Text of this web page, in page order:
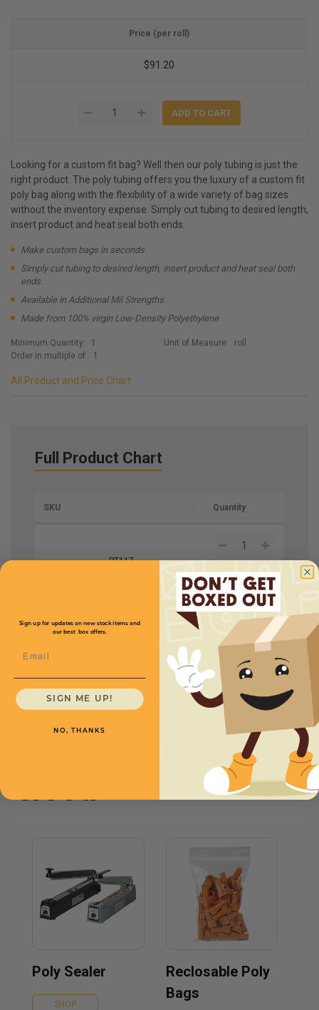
Price (per roll)
$91.20
Looking for a custom fit bag? Well then our poly tubing is just the
right product. The poly tubing offers you the luxury of a custom fit
poly bag along with the flexibility of a wide variety of bag sizes
without the inventory expense. Simply cut tubing to desired length,
insert product and heat seal both ends.
Make custom bags in seconds.
Simply cut tubing to desired length, insert product and heat seal both
ends.
Available in Additional Mil Strengths
Made from 100% virgin Low-Density Polyethylene
Minimum Quantity:
1
Order in multiple of:
1
Unit of Measure: roll
All Product and Price Chart
Full Product Chart
SKU Quantity
PT117
Mil6
Price (per roll)$91.20
You may also
need
Poly Sealer
SHOP
Reclosable Poly
Bags
Sign up for updates on new stock items and
our best box offers.
SIGN ME UP!
NO, THANKS